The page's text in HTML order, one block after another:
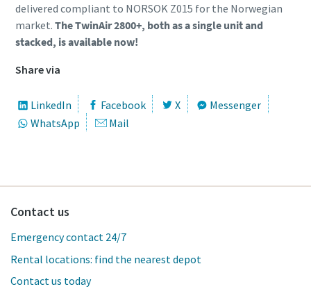
delivered compliant to NORSOK Z015 for the Norwegian
market. The TwinAir 2800+, both as a single unit and
stacked, is available now!
Share via
LinkedIn Facebook X
Messenger
WhatsApp
Mail
Contact us
Emergency contact 24/7
Rental locations: find the nearest depot
Contact us today